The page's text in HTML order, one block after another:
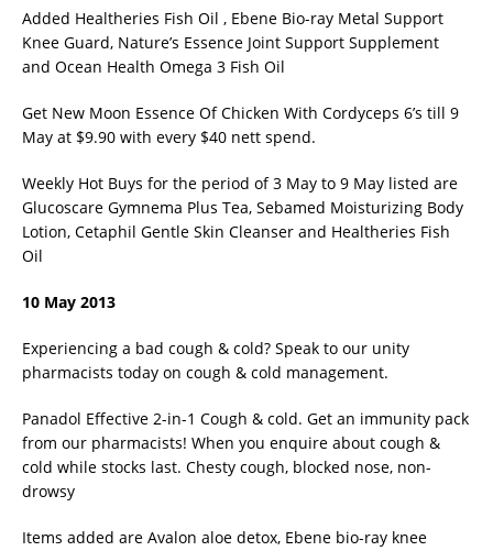
Added Healtheries Fish Oil , Ebene Bio-ray Metal Support
Knee Guard, Nature’s Essence Joint Support Supplement
and Ocean Health Omega 3 Fish Oil
Get New Moon Essence Of Chicken With Cordyceps 6’s till 9
May at $9.90 with every $40 nett spend.
Weekly Hot Buys for the period of 3 May to 9 May listed are
Glucoscare Gymnema Plus Tea, Sebamed Moisturizing Body
Lotion, Cetaphil Gentle Skin Cleanser and Healtheries Fish
Oil
10 May 2013
Experiencing a bad cough & cold? Speak to our unity
pharmacists today on cough & cold management.
Panadol Effective 2-in-1 Cough & cold. Get an immunity pack
from our pharmacists! When you enquire about cough &
cold while stocks last. Chesty cough, blocked nose, non-
drowsy
Items added are Avalon aloe detox, Ebene bio-ray knee